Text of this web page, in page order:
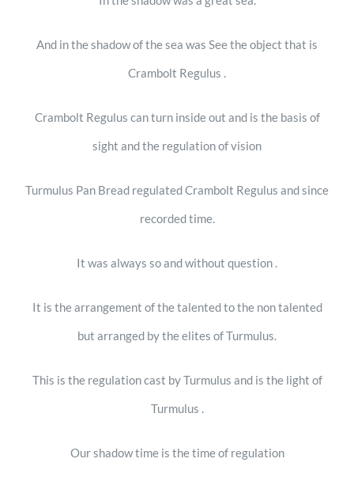
And in the shadow of the sea was See the object that is
Crambolt Regulus .
Crambolt Regulus can turn inside out and is the basis of
sight and the regulation of vision
Turmulus Pan Bread regulated Crambolt Regulus and since
recorded time.
It was always so and without question .
It is the arrangement of the talented to the non talented
but arranged by the elites of Turmulus.
This is the regulation cast by Turmulus and is the light of
Turmulus .
Our shadow time is the time of regulation